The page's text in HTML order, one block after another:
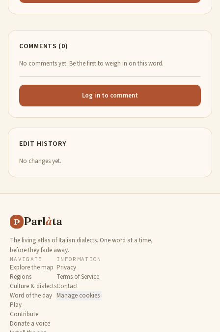
COMMENTS (0)
No comments yet. Be the first to weigh in on this word.
Log in to comment
EDIT HISTORY
No changes yet.
P Parlàta
The living atlas of Italian dialects. One word at a time,
before they fade away.
NAVIGATE
Explore the map
Regions
Culture & dialects
Word of the day
Play
Contribute
Donate a voice
INFORMATION
Privacy
Terms of Service
Contact
Manage cookies